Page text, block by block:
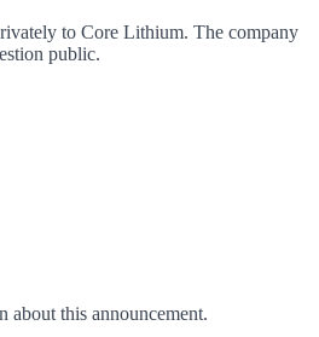
to Core Lithium. The company
public.
about this announcement.